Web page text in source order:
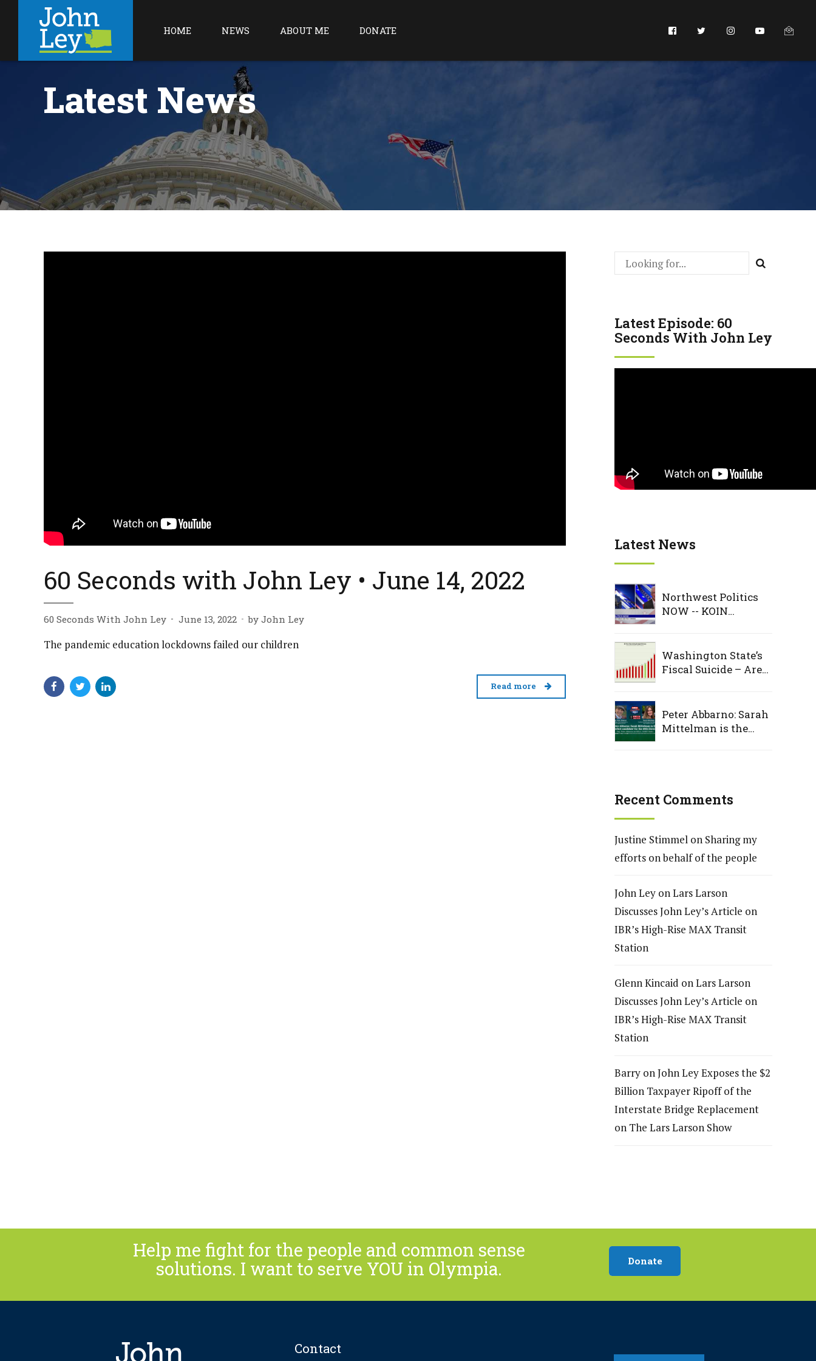
HOME NEWS ABOUT ME DONATE
Latest News
60 Seconds with John Ley • June 14, 2022
60 Seconds With John Ley June 13, 2022 by John Ley
The pandemic education lockdowns failed our children
Read more
Latest Episode: 60
Seconds With John Ley
Latest News
Northwest Politics
NOW -- KOIN
Washington State’s
Fiscal Suicide – Are
taxpayers foot the
bill
Peter Abbarno: Sarah
Mittelman is the
Recent Comments
Justine Stimmel on Sharing my
efforts on behalf of the people
John Ley onLars Larson
Discusses John Ley’s Article on
IBR’s High-Rise MAX Transit
Station
Glenn Kincaid onLars Larson
Discusses John Ley’s Article on
IBR’s High-Rise MAX Transit
Station
Barry onJohn Ley Exposes the $2
Billion Taxpayer Ripoff of the
Interstate Bridge Replacement
on The Lars Larson Show
Help me fight for the people and common sense
solutions. I want to serve YOU in Olympia.
Donate
Contact